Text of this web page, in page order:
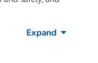
Expand